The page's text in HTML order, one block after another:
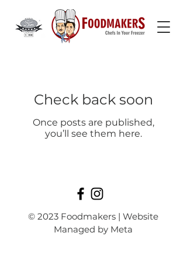
Check back soon
Once posts are published,
you’ll see them here.
© 2023 Foodmakers | Website
Managed by Meta